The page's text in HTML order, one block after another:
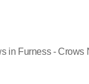
in Furness - Crows